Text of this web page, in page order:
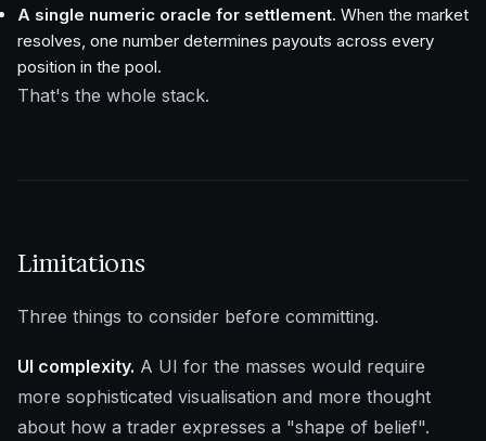
A single numeric oracle for settlement. When the market
resolves, one number determines payouts across every
position in the pool.
That's the whole stack.
Limitations
Three things to consider before committing.
UI complexity. A UI for the masses would require
more sophisticated visualisation and more thought
about how a trader expresses a "shape of belief".